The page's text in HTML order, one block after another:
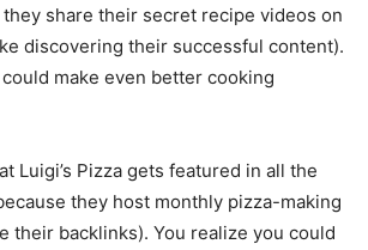
share their secret recipe videos on
discovering their successful content).
could make even better cooking
Luigi’s Pizza gets featured in all the
they host monthly pizza-making
their backlinks). You realize you could